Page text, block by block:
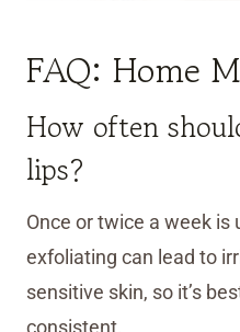
FAQ: Home
How often
lips?
Once or twice a week is
exfoliating can lead to
sensitive skin, so it’s
consistent.